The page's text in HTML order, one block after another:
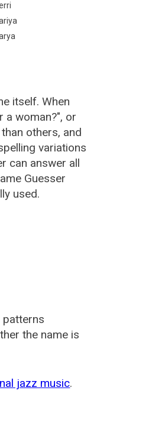
itself. When
a woman?", or
others, and
variations
can answer all
Guesser
used.
patterns
the name is
jazz music.